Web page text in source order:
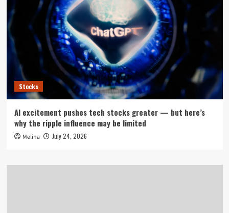
Stocks
AI excitement pushes tech stocks greater — but here’s
why the ripple influence may be limited
Melina July 24, 2026